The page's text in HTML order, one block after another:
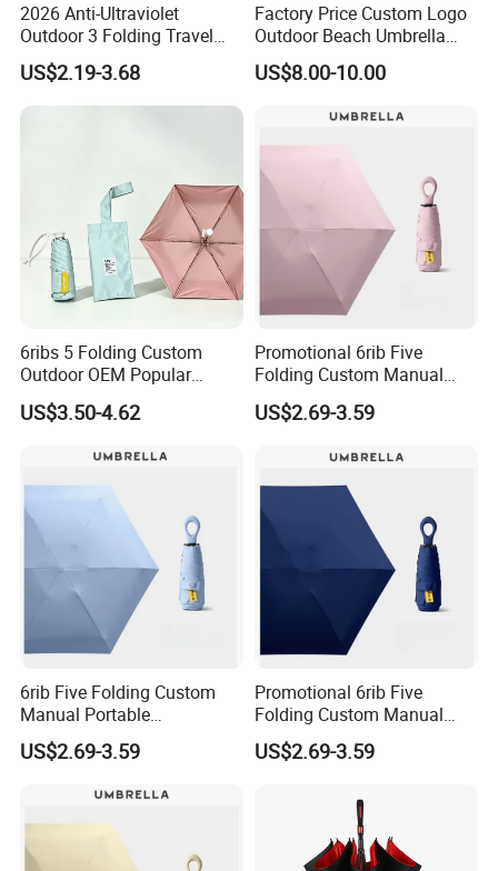
2026 Anti-Ultraviolet
Outdoor 3 Folding Travel
Umbrella Custom Printed
Modern Umbrella Sunny
and Rain Dual-Use Business
US$2.19-3.68
Factory Price Custom Logo
Outdoor Beach Umbrella
Promotional Beach
Umbrella
US$8.00-10.00
6ribs 5 Folding Custom
Outdoor OEM Popular
Manual Sun Rain Sunshade
Gift Portable Advertising
US$3.50-4.62
Promotional 6rib Five
Folding Custom Manual
Wholesales Portable
Lightweight Gift Advertising
Mini Umbrella
US$2.69-3.59
6rib Five Folding Custom
Manual Portable
Lightweight Gift Advertising
Colors UV Rain Sun Fashion
Compact Umbrella
US$2.69-3.59
Promotional 6rib Five
Folding Custom Manual
Portable Lightweight Gift
Advertising Colors Rain Sun
US$2.69-3.59